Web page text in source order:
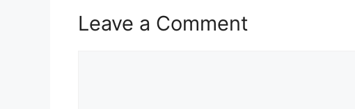
Leave a Comment